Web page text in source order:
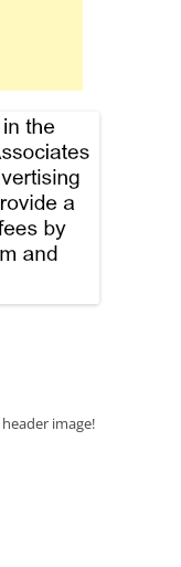
image!